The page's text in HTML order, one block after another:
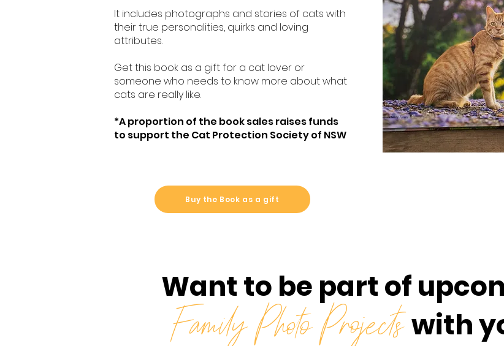
It includes photographs and stories of cats with
their true personalities, quirks and loving
attributes.
Get this book as a gift for a cat lover or
someone who needs to know more about what
cats are really like.
*A proportion of the book sales raises funds
to support the Cat Protection Society of NSW
Buy the Book as a gift
Want to be part of
Family Photo Projects with